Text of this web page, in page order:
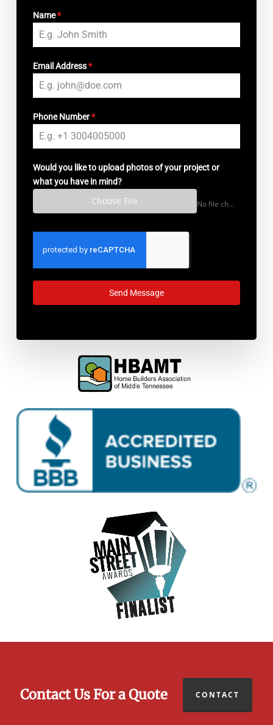
Name*
Email Address*
Phone Number*
Would you like to upload photos of your project or
what you have in mind?
Choose File No file chosen
Send Message
Contact Us For a Quote CONTACT